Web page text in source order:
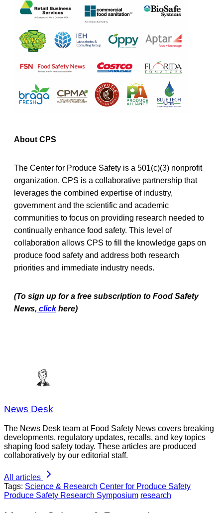
About CPS
The Center for Produce Safety is a 501(c)(3) nonprofit
organization. CPS is a collaborative partnership that
leverages the combined expertise of industry,
government and the scientific and academic
communities to focus on providing research needed to
continually enhance food safety. This level of
collaboration allows CPS to fill the knowledge gaps on
produce food safety and address both research
priorities and immediate industry needs.
(To sign up for a free subscription to Food Safety
News, click here)
News Desk
The News Desk team at Food Safety News covers breaking
developments, regulatory updates, recalls, and key topics
shaping food safety today. These articles are produced
collaboratively by our editorial staff.
All articles
Tags: Science & Research Center for Produce Safety
Produce Safety Research Symposium research